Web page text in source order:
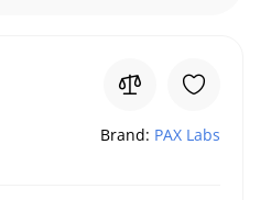
Brand: PAX Labs